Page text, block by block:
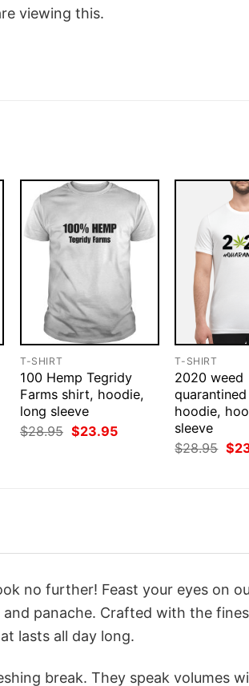
viewing this.
T-SHIRT
100 Hemp Tegridy
Farms shirt, hoodie,
long sleeve
$28.95 Original
price
$23.95Current
T-SHIRT
2020 weed
hoodie,
sleeve
$28.95
price
$
no further! Feast your eyes on
panache. Crafted with the
lasts all day long.
break. They speak volumes